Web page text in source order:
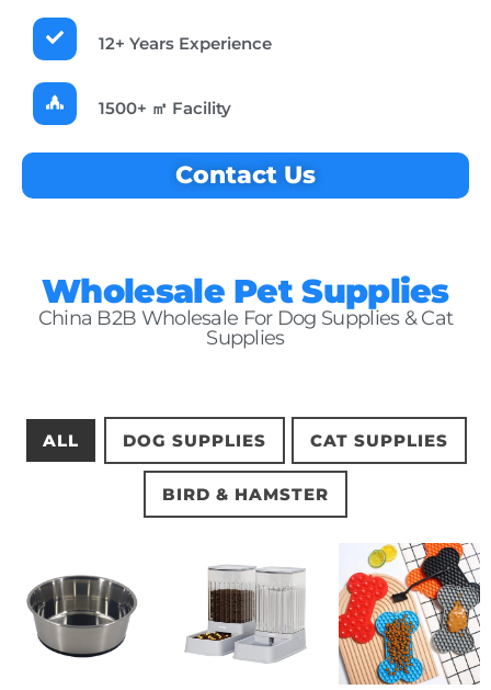
12+ Years Experience
1500+ ㎡ Facility
Contact Us
Wholesale Pet Supplies
China B2B Wholesale For Dog Supplies & Cat
Supplies
ALL DOG SUPPLIES CAT SUPPLIES
BIRD & HAMSTER